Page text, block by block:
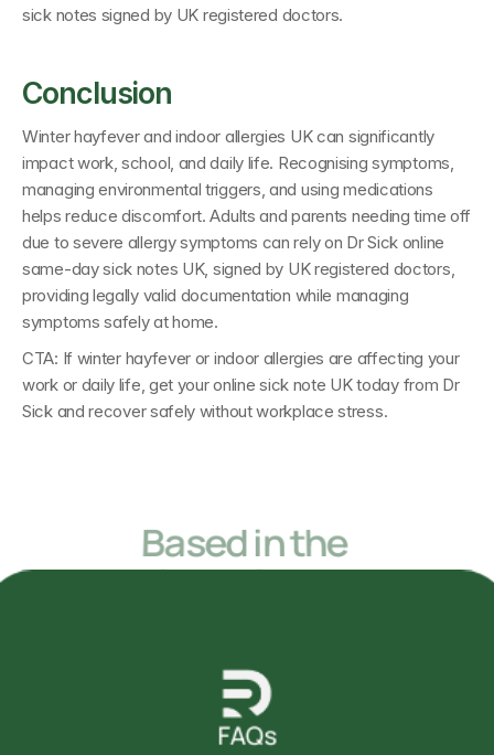
sick notes signed by UK registered doctors.
Conclusion
Winter hayfever and indoor allergies UK can significantly
impact work, school, and daily life. Recognising symptoms,
managing environmental triggers, and using medications
helps reduce discomfort. Adults and parents needing time off
due to severe allergy symptoms can rely on Dr Sick online
same-day sick notes UK, signed by UK registered doctors,
providing legally valid documentation while managing
symptoms safely at home.
CTA: If winter hayfever or indoor allergies are affecting your
work or daily life, get your online sick note UK today from Dr
Sick and recover safely without workplace stress.
Based in the
United Kingdom
FAQs